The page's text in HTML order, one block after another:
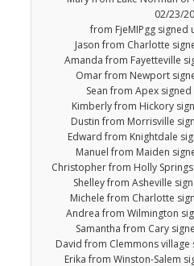
02/23/
from FjeMIPgg signed
Jason from Charlotte
Amanda from Fayetteville
Omar from Newport
Sean from Apex
Kimberly from Hickory
Dustin from Morrisville
Edward from Knightdale
Manuel from Maiden
Christopher from Holly
Shelley from Asheville
Michele from Charlotte
Andrea from Wilmington
Samantha from Cary
David from Clemmons
Erika from Winston-Salem